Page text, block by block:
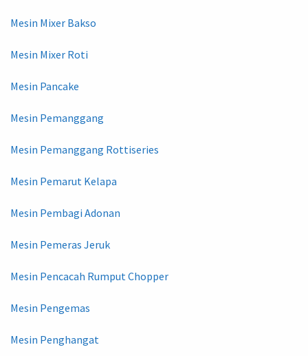
Mesin Mixer Bakso
Mesin Mixer Roti
Mesin Pancake
Mesin Pemanggang
Mesin Pemanggang Rottiseries
Mesin Pemarut Kelapa
Mesin Pembagi Adonan
Mesin Pemeras Jeruk
Mesin Pencacah Rumput Chopper
Mesin Pengemas
Mesin Penghangat